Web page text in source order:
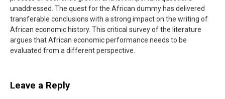
unaddressed. The quest for the African dummy has delivered
transferable conclusions with a strong impact on the writing of
African economic history. This critical survey of the literature
argues that African economic performance needs to be
evaluated from a different perspective.
Leave a Reply